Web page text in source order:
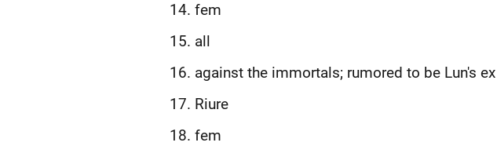
fem
all
against the immortals; rumored to be Lun's ex
Riure
fem